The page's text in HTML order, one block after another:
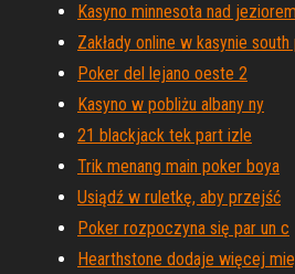
Kasyno minnesota nad jeziorem
Zakłady online w kasynie
Poker del lejano oeste 2
Kasyno w pobliżu albany ny
21 blackjack tek part izle
Trik menang main poker boya
Usiądź w ruletkę, aby przejść
Poker rozpoczyna się par un c
Hearthstone dodaje więcej